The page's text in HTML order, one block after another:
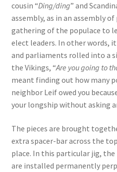
cousin “Ding/ding” and
assembly, as in an assembly of
gathering of the populace to
elect leaders. In other words,
and parliaments rolled into a
the Vikings, “Are you going to
meant finding out how many
neighbor Leif owed you
your longship without asking
The pieces are brought
extra spacer-bar across the
place. In this particular jig,
are installed permanently